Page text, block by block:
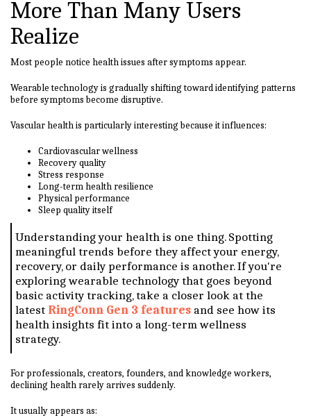
More Than Many Users
Realize
Most people notice health issues after symptoms appear.
Wearable technology is gradually shifting toward identifying patterns
before symptoms become disruptive.
Vascular health is particularly interesting because it influences:
Cardiovascular wellness
Recovery quality
Stress response
Long-term health resilience
Physical performance
Sleep quality itself
Understanding your health is one thing. Spotting
meaningful trends before they affect your energy,
recovery, or daily performance is another. If you're
exploring wearable technology that goes beyond
basic activity tracking, take a closer look at the
latest RingConn Gen 3 features and see how its
health insights fit into a long-term wellness
strategy.
For professionals, creators, founders, and knowledge workers,
declining health rarely arrives suddenly.
It usually appears as: